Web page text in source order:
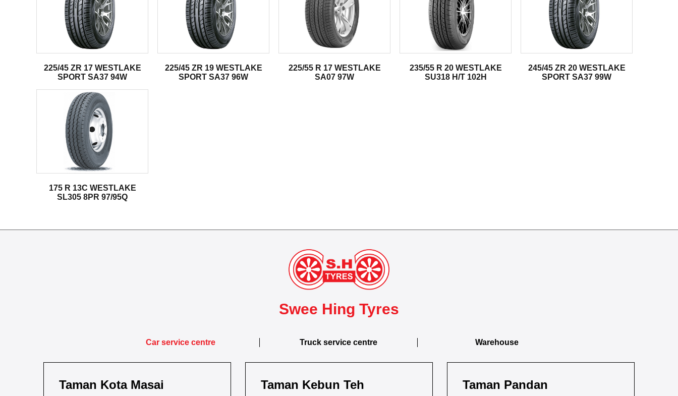
225/45 ZR 17 WESTLAKE
SPORT SA37 94W
225/45 ZR 19 WESTLAKE
SPORT SA37 96W
225/55 R 17 WESTLAKE
SA07 97W
235/55 R 20 WESTLAKE
SU318 H/T 102H
245/45 ZR 20 WESTLAKE
SPORT SA37 99W
175 R 13C WESTLAKE
SL305 8PR 97/95Q
Swee Hing Tyres
Car service centre Truck service centre Warehouse
Taman Kota Masai Taman Kebun Teh Taman Pandan